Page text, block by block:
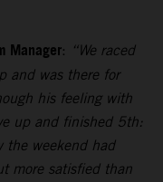
Manager: “We raced
and was there for
his feeling with
up and finished 5th:
the weekend had
more satisfied than